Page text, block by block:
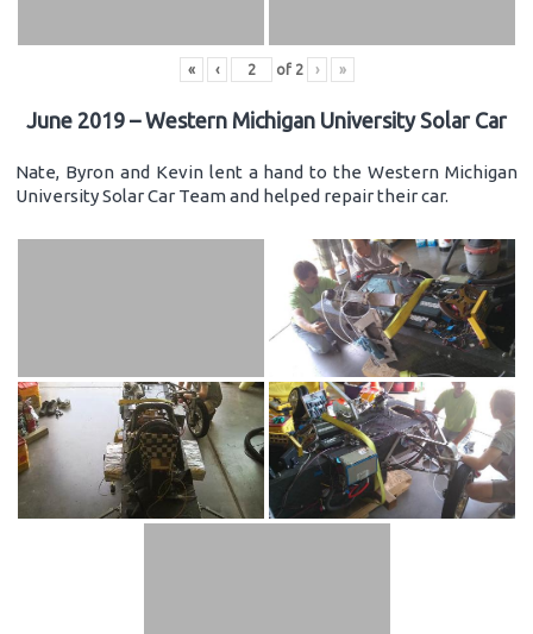
« ‹ of 2 › »
June 2019 – Western Michigan University Solar Car
Nate, Byron and Kevin lent a hand to the Western Michigan
University Solar Car Team and helped repair their car.